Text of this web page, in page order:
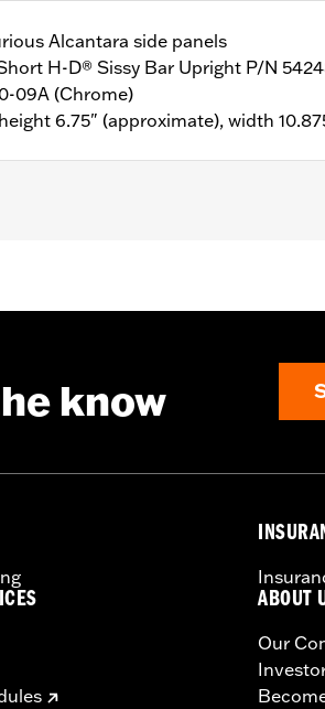
Alcantara side panels
H-D® Sissy Bar Upright P/N
09A (Chrome)
6.75" (approximate), width
or seats with tall passenger
know
ABOUT
Our